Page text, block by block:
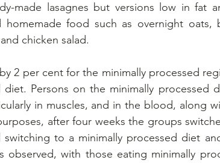
made lasagnes but versions low in fat
homemade food such as overnight oats,
chicken salad.
2 per cent for the minimally processed
Persons on the minimally processed
in muscles, and in the blood, along
after four weeks the groups
to a minimally processed diet
observed, with those eating minimally